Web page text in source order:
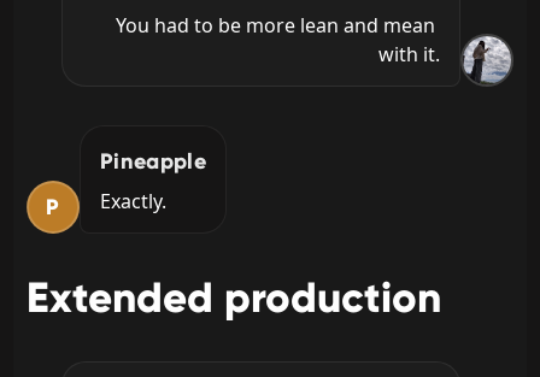
You had to be more lean and mean
with it.
P
Pineapple
Exactly.
Extended production